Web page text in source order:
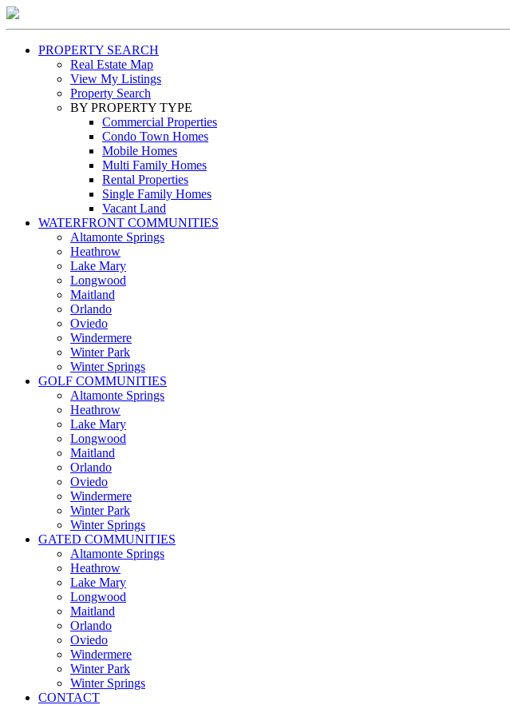
PROPERTY SEARCH
Real Estate Map
View My Listings
Property Search
BY PROPERTY TYPE
Commercial Properties
Condo Town Homes
Mobile Homes
Multi Family Homes
Rental Properties
Single Family Homes
Vacant Land
WATERFRONT COMMUNITIES
Altamonte Springs
Heathrow
Lake Mary
Longwood
Maitland
Orlando
Oviedo
Windermere
Winter Park
Winter Springs
GOLF COMMUNITIES
Altamonte Springs
Heathrow
Lake Mary
Longwood
Maitland
Orlando
Oviedo
Windermere
Winter Park
Winter Springs
GATED COMMUNITIES
Altamonte Springs
Heathrow
Lake Mary
Longwood
Maitland
Orlando
Oviedo
Windermere
Winter Park
Winter Springs
CONTACT